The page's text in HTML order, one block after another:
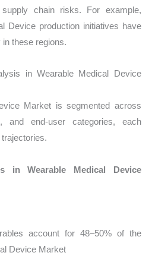
chain risks. For example,
Device production initiatives have
these regions.
in Wearable Medical Device
Market is segmented across
and end-user categories, each
in Wearable Medical Device
account for 48–50% of the
Device Market